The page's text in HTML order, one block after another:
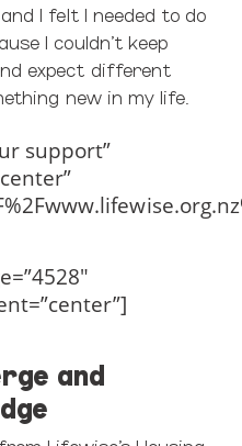
I felt I needed to do
I couldn’t keep
expect different
new in my life.
support”
and